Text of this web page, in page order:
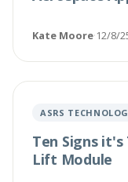
Kate Moore·12/8/
ASRS
Ten Signs
Lift Module